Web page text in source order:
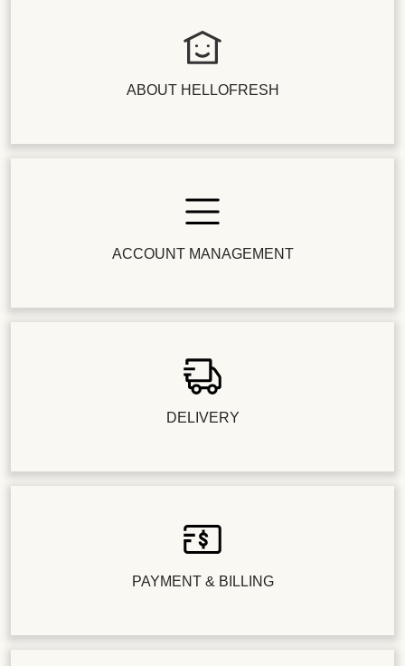
ABOUT HELLOFRESH
ACCOUNT MANAGEMENT
DELIVERY
PAYMENT & BILLING